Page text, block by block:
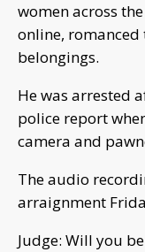
women across
online, romanced
belongings.
He was arrested
police report
camera and
The audio
arraignment
Judge: Will you